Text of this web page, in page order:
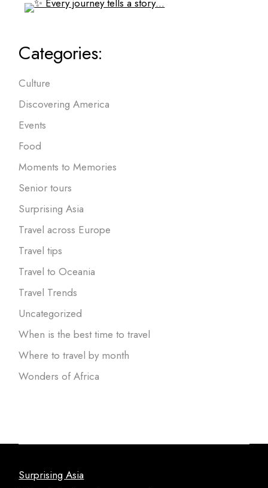
Categories:
Culture
Discovering America
Events
Food
Moments to Memories
Senior tours
Surprising Asia
Travel across Europe
Travel tips
Travel to Oceania
Travel Trends
Uncategorized
When is the best time to travel
Where to travel by month
Wonders of Africa
Surprising Asia